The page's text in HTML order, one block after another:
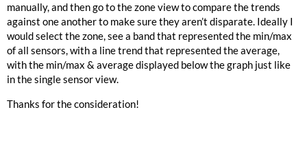
manually, and then go to the zone view to compare the trends
against one another to make sure they aren’t disparate. Ideally I
would select the zone, see a band that represented the min/max
of all sensors, with a line trend that represented the average,
with the min/max & average displayed below the graph just like
in the single sensor view.
Thanks for the consideration!